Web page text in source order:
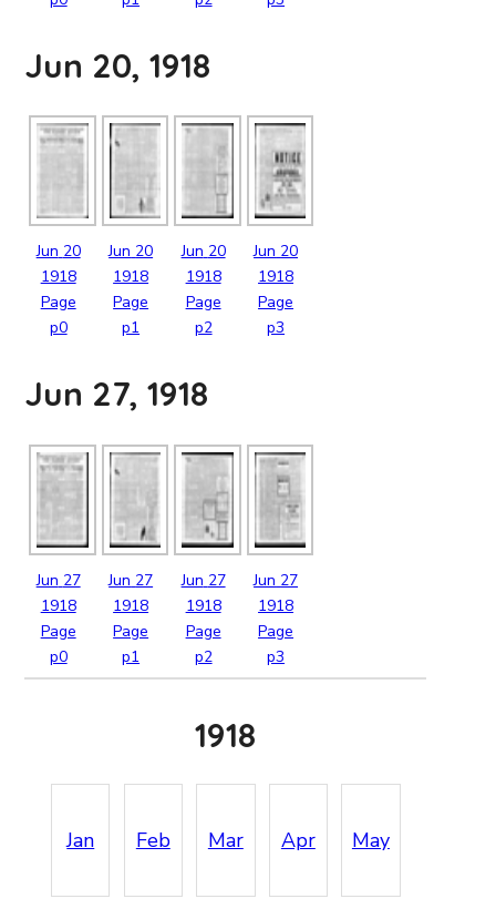
Jun 20, 1918
Jun 20
1918
Page
p0
Jun 20
1918
Page
p1
Jun 20
1918
Page
p2
Jun 20
1918
Page
p3
Jun 27, 1918
Jun 27
1918
Page
p0
Jun 27
1918
Page
p1
Jun 27
1918
Page
p2
Jun 27
1918
Page
p3
1918
Jan Feb Mar Apr May